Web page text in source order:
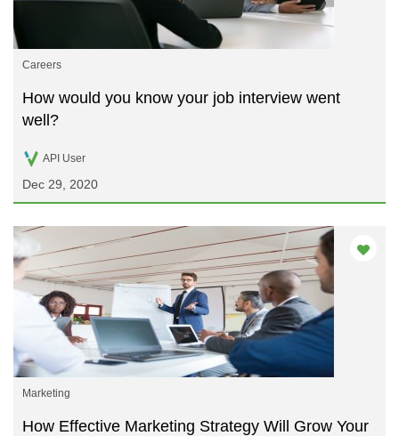
Careers
How would you know your job interview went
well?
API User
Dec 29, 2020
Marketing
How Effective Marketing Strategy Will Grow Your